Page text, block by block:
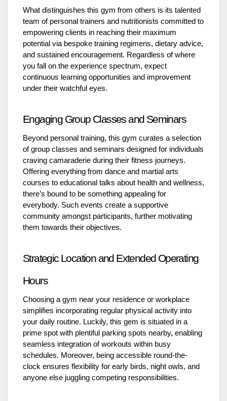
What distinguishes this gym from others is its talented
team of personal trainers and nutritionists committed to
empowering clients in reaching their maximum
potential via bespoke training regimens, dietary advice,
and sustained encouragement. Regardless of where
you fall on the experience spectrum, expect
continuous learning opportunities and improvement
under their watchful eyes.
Engaging Group Classes and Seminars
Beyond personal training, this gym curates a selection
of group classes and seminars designed for individuals
craving camaraderie during their fitness journeys.
Offering everything from dance and martial arts
courses to educational talks about health and wellness,
there’s bound to be something appealing for
everybody. Such events create a supportive
community amongst participants, further motivating
them towards their objectives.
Strategic Location and Extended Operating
Hours
Choosing a gym near your residence or workplace
simplifies incorporating regular physical activity into
your daily routine. Luckily, this gem is situated in a
prime spot with plentiful parking spots nearby, enabling
seamless integration of workouts within busy
schedules. Moreover, being accessible round-the-
clock ensures flexibility for early birds, night owls, and
anyone else juggling competing responsibilities.